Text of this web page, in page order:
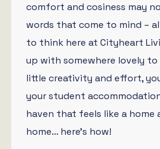
comfort and cosiness may
words that come to mind –
to think here at Cityheart
up with somewhere lovely to
little creativity and effort,
your student
haven that feels like a home
home… here’s how!